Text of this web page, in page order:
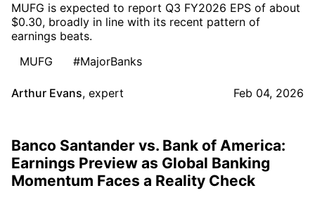
MUFG is expected to report Q3 FY2026 EPS of about
$0.30, broadly in line with its recent pattern of
earnings beats.
MUFG
#MajorBanks
Arthur Evans, expert Feb 04, 2026
Banco Santander vs. Bank of America:
Earnings Preview as Global Banking
Momentum Faces a Reality Check